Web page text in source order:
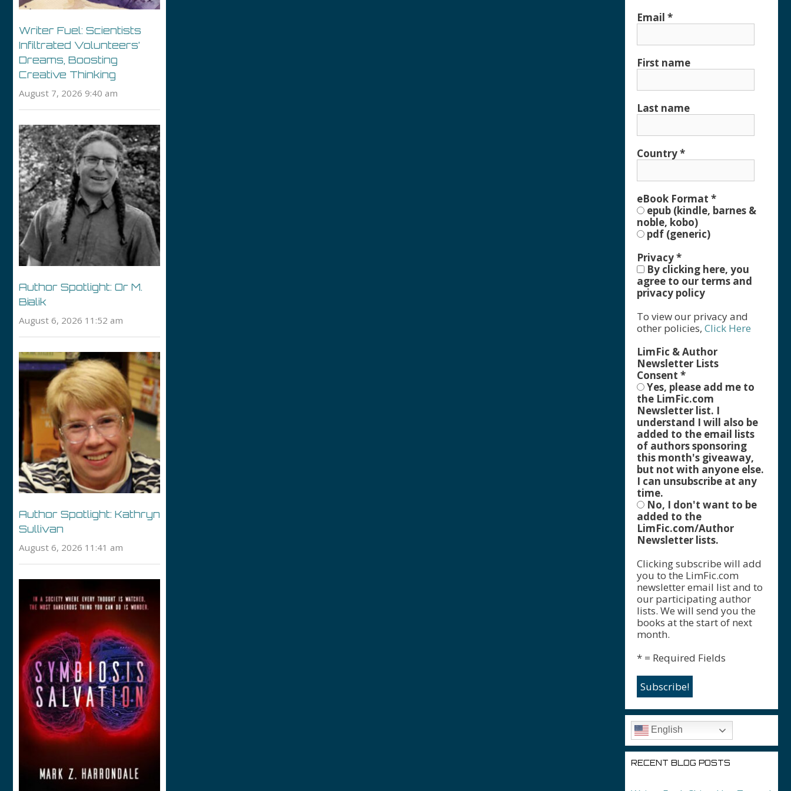
Writer Fuel: Scientists
Infiltrated Volunteers’
Dreams, Boosting
Creative Thinking
August 7, 2026 9:40 am
Author Spotlight: Or M.
Bialik
August 6, 2026 11:52 am
Author Spotlight: Kathryn
Sullivan
August 6, 2026 11:41 am
Email *
First name
Last name
Country*
eBook Format *
epub (kindle, barnes &
noble, kobo)
pdf (generic)
Privacy*
By clicking here, you
agree to our terms and
privacy policy
To view our privacy and
other policies, Click Here
LimFic & Author
Newsletter Lists
Consent *
Yes, please add me to
the LimFic.com
Newsletter list. I
understand I will also be
added to the email lists
of authors sponsoring
this month's giveaway,
but not with anyone else.
I can unsubscribe at any
time.
No, I don't want to be
added to the
LimFic.com/Author
Newsletter lists.
Clicking subscribe will add
you to the LimFic.com
newsletter email list and to
our participating author
lists. We will send you the
books at the start of next
month.
* = Required Fields
English
RECENT BLOG POSTS